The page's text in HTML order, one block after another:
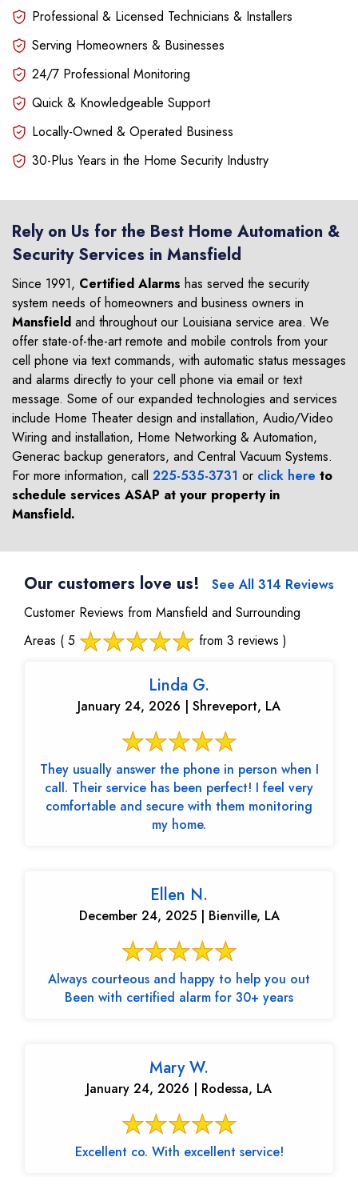
Professional & Licensed Technicians & Installers
Serving Homeowners & Businesses
24/7 Professional Monitoring
Quick & Knowledgeable Support
Locally-Owned & Operated Business
30-Plus Years in the Home Security Industry
Rely on Us for the Best Home Automation &
Security Services in Mansfield
Since 1991, Certified Alarms has served the security
system needs of homeowners and business owners in
Mansfield and throughout our Louisiana service area. We
offer state-of-the-art remote and mobile controls from your
cell phone via text commands, with automatic status messages
and alarms directly to your cell phone via email or text
message. Some of our expanded technologies and services
include Home Theater design and installation, Audio/Video
Wiring and installation, Home Networking & Automation,
Generac backup generators, and Central Vacuum Systems.
For more information, call 225-535-3731 or click here to
schedule services ASAP at your property in
Mansfield.
Our customers love us!
See All 314 Reviews
Customer Reviews from Mansfield and Surrounding
Areas ( 5 from 3 reviews )
Linda G.
January 24, 2026 | Shreveport, LA
They usually answer the phone in person when I
call. Their service has been perfect! I feel very
comfortable and secure with them monitoring
my home.
Ellen N.
December 24, 2025 | Bienville, LA
Always courteous and happy to help you out
Been with certified alarm for 30+ years
Mary W.
January 24, 2026 | Rodessa, LA
Excellent co. With excellent service!